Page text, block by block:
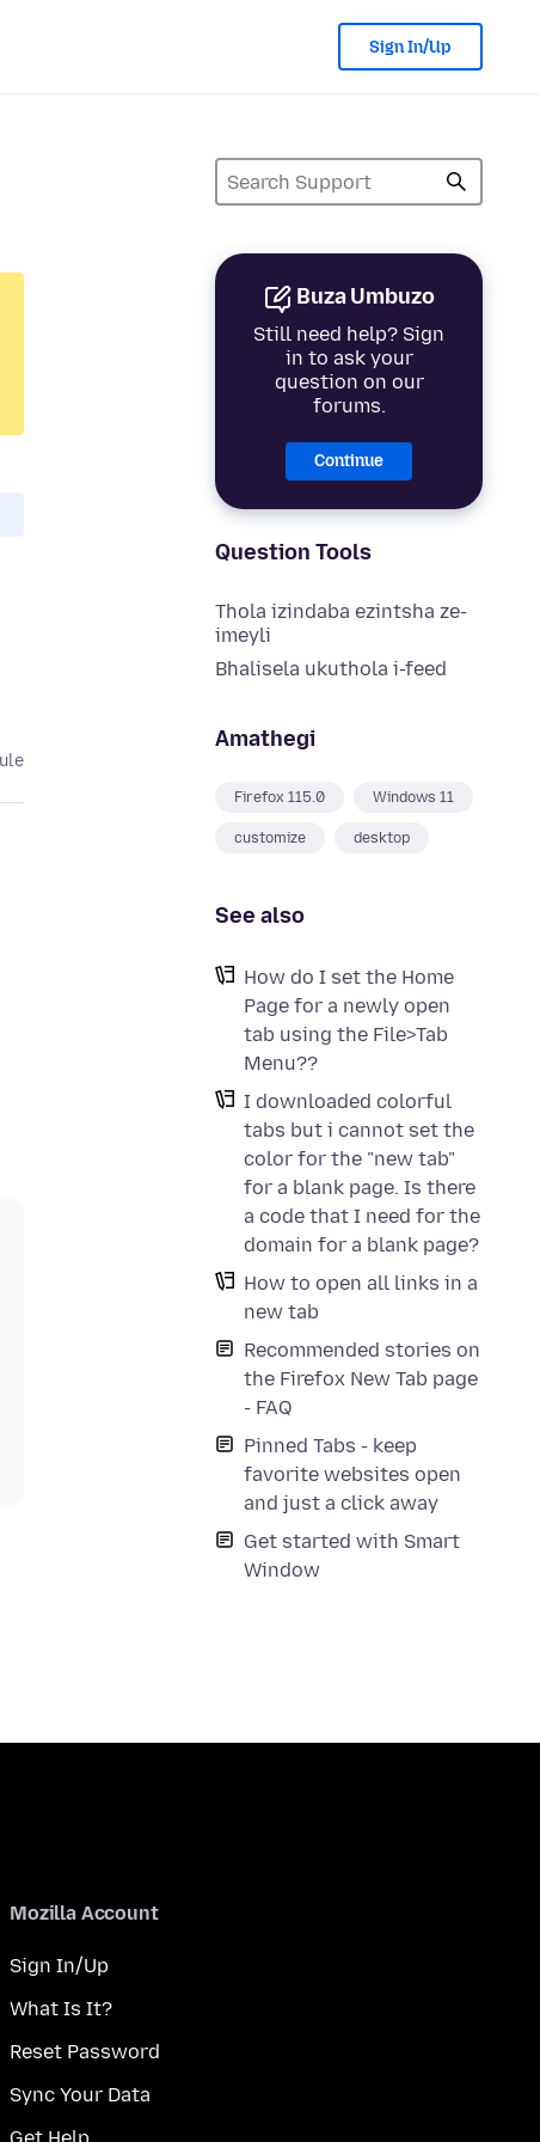
Sign In/Up
Buza Umbuzo
Still need help? Sign
in to ask your
question on our
forums.
Continue
Question Tools
Thola izindaba ezintsha ze-
imeyli
Bhalisela ukuthola i-feed
Amathegi
Firefox 115.0 Windows 11
customize desktop
See also
How do I set the Home
Page for a newly open
tab using the File>Tab
Menu??
I downloaded colorful
tabs but i cannot set the
color for the "new tab"
for a blank page. Is there
a code that I need for the
domain for a blank page?
How to open all links in a
new tab
Recommended stories on
the Firefox New Tab page
- FAQ
Pinned Tabs - keep
favorite websites open
and just a click away
Get started with Smart
Window
Mozilla Account
Sign In/Up
What Is It?
Reset Password
Sync Your Data